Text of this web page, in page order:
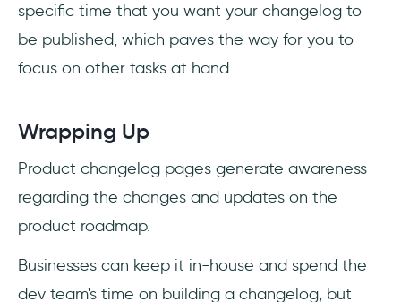
specific time that you want your changelog to
be published, which paves the way for you to
focus on other tasks at hand.
Wrapping Up
Product changelog pages generate awareness
regarding the changes and updates on the
product roadmap.
Businesses can keep it in-house and spend the
dev team's time on building a changelog, but